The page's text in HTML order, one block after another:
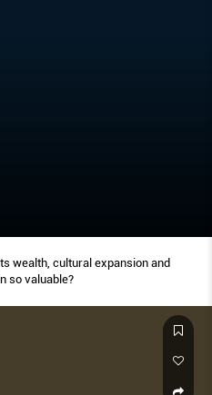
wealth, cultural expansion and
so valuable?